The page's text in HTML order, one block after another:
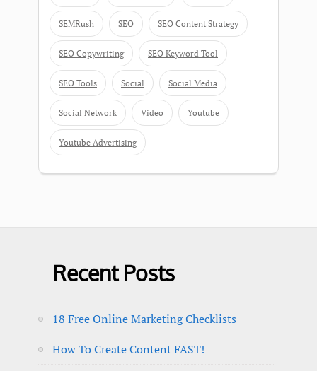
SEMRush SEO SEO Content Strategy
SEO Copywriting SEO Keyword Tool
SEO Tools Social Social Media
Social Network Video Youtube
Youtube Advertising
Recent Posts
18 Free Online Marketing Checklists
How To Create Content FAST!